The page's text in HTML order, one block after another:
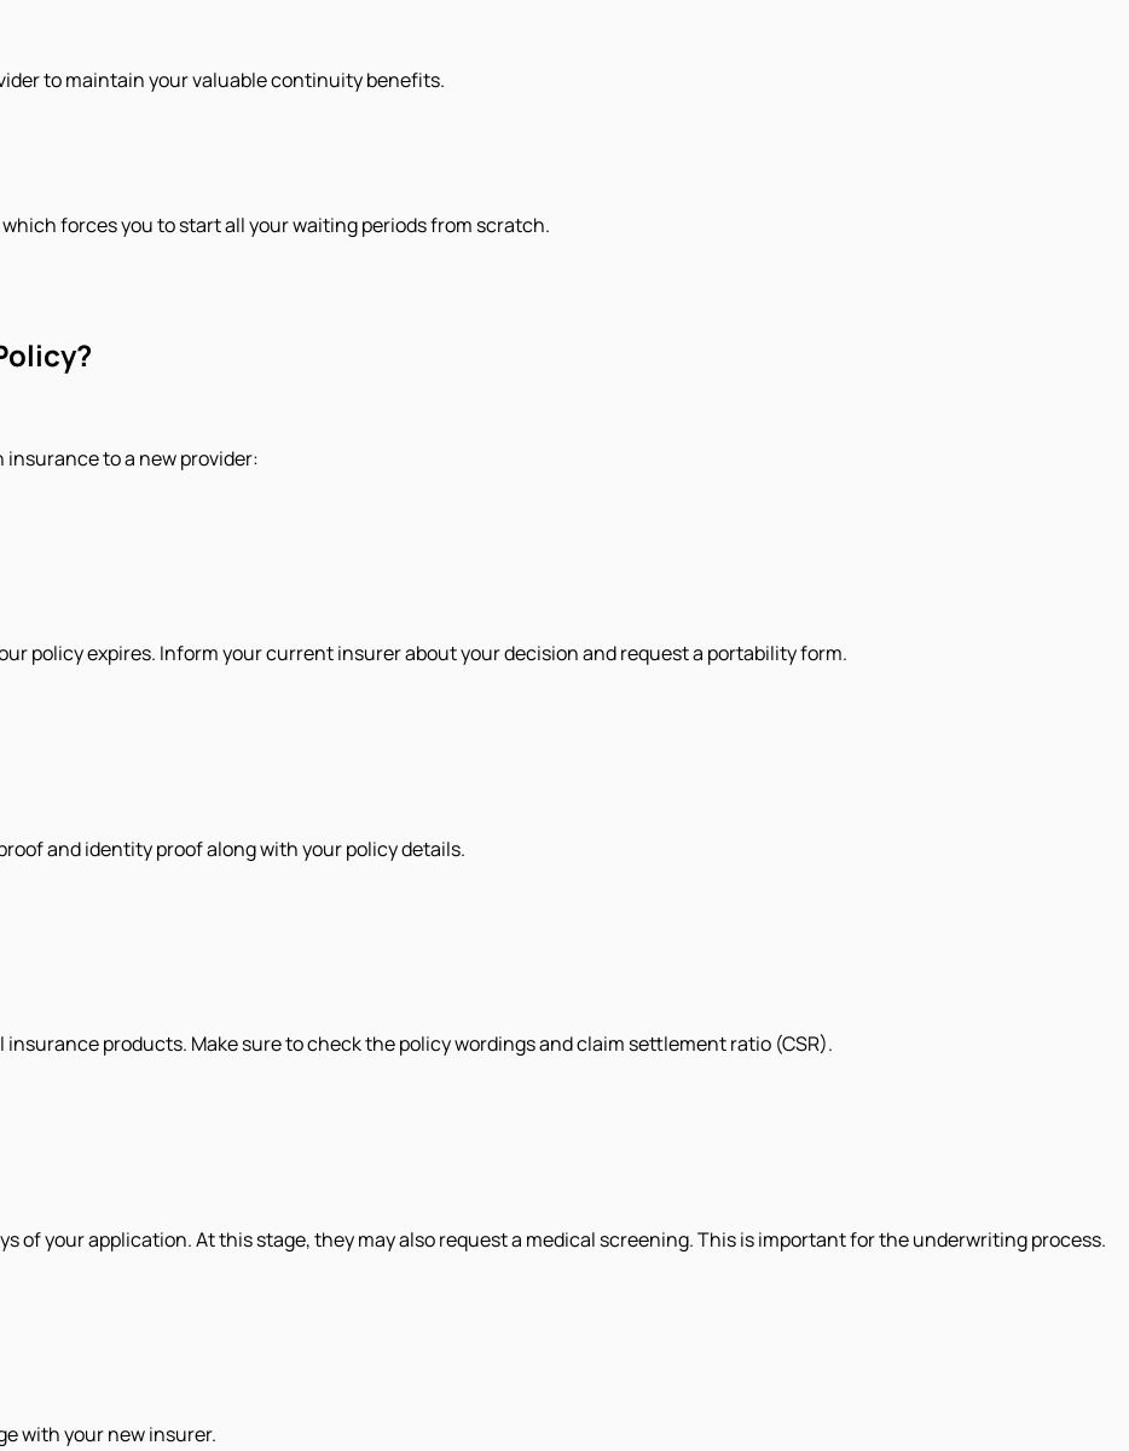
to maintain your valuable continuity benefits.
forces you to start all your waiting periods from scratch.
to a new provider:
policy expires. Inform your current insurer about your decision and request a portability form.
and identity proof along with your policy details.
products. Make sure to check the policy wordings and claim settlement ratio (CSR).
of your application. At this stage, they may also request a medical screening. This is important for the underwriting process.
with your new insurer.